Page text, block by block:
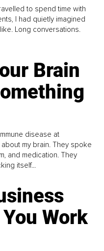
to spend time with
I had quietly imagined
Long conversations.
Brain
disease at
my brain. They spoke
and medication. They
itself...
Work